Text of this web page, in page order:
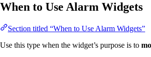
When to Use Alarm Widgets
Section titled “When to Use Alarm Widgets”
Use this type when the widget’s purpose is to